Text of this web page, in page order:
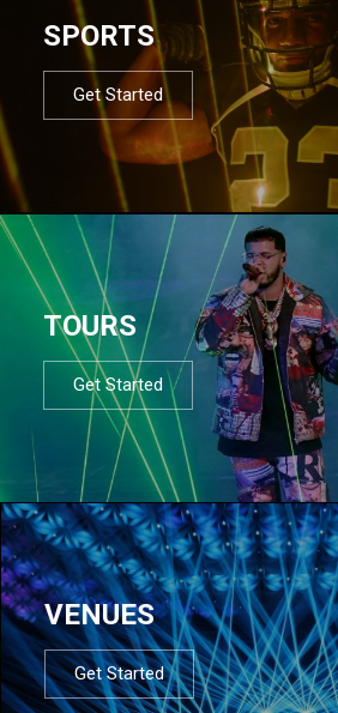
SPORTS
Get Started
TOURS
Get Started
VENUES
Get Started